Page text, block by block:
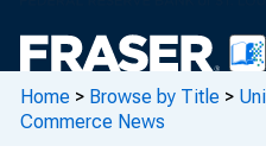
Home > Browse by Title >
Commerce News